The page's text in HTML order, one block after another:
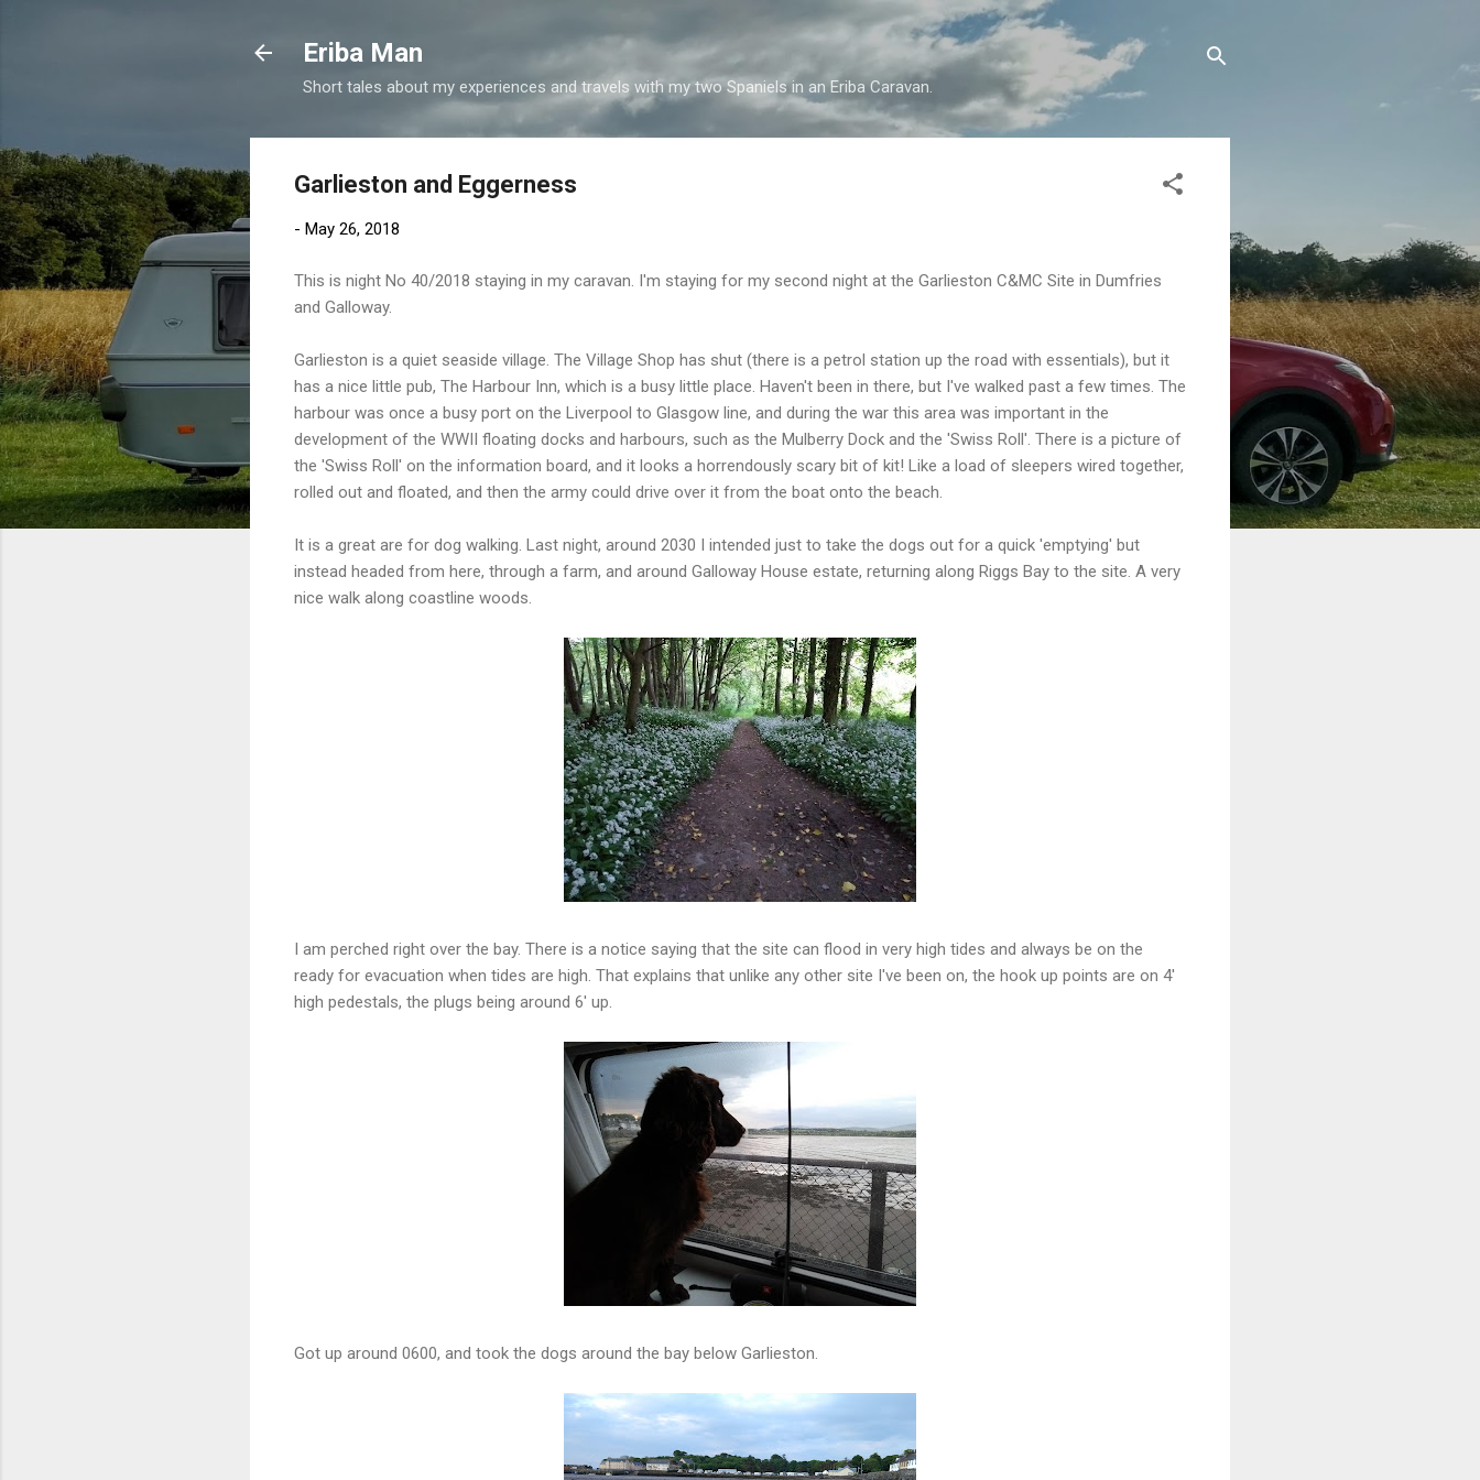
Skip to main content
Eriba Man
Short tales about my experiences and travels with my two Spaniels in an Eriba Caravan.
Garlieston and Eggerness
- May 26, 2018
This is night No 40/2018 staying in my caravan. I'm staying for my second night at the Garlieston C&MC Site in Dumfries
and Galloway.
Garlieston is a quiet seaside village. The Village Shop has shut (there is a petrol station up the road with essentials), but it
has a nice little pub, The Harbour Inn, which is a busy little place. Haven't been in there, but I've walked past a few times. The
harbour was once a busy port on the Liverpool to Glasgow line, and during the war this area was important in the
development of the WWII floating docks and harbours, such as the Mulberry Dock and the 'Swiss Roll'. There is a picture of
the 'Swiss Roll' on the information board, and it looks a horrendously scary bit of kit! Like a load of sleepers wired together,
rolled out and floated, and then the army could drive over it from the boat onto the beach.
It is a great are for dog walking. Last night, around 2030 I intended just to take the dogs out for a quick 'emptying' but
instead headed from here, through a farm, and around Galloway House estate, returning along Riggs Bay to the site. A very
nice walk along coastline woods.
I am perched right over the bay. There is a notice saying that the site can flood in very high tides and always be on the
ready for evacuation when tides are high. That explains that unlike any other site I've been on, the hook up points are on 4'
high pedestals, the plugs being around 6' up.
Got up around 0600, and took the dogs around the bay below Garlieston.